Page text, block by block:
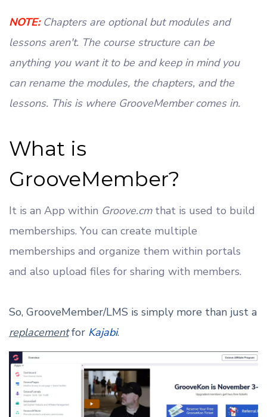
NOTE:Chapters are optional but modules and
lessons aren't. The course structure can be
anything you want it to be and keep in mind you
can rename the modules, the chapters, and the
lessons. This is where GrooveMember comes in.
What is
GrooveMember?
It is an App within Groove.cmthat is used to build
memberships. You can create multiple
memberships and organize them within portals
and also upload files for sharing with members.
So, GrooveMember/LMS is simply more than just a
replacement for Kajabi.